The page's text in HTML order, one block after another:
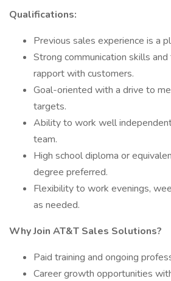
Qualifications:
Previous sales experience is a
Strong communication skills
rapport with customers.
Goal-oriented with a drive to
targets.
Ability to work well
team.
High school diploma or
degree preferred.
Flexibility to work evenings,
as needed.
Why Join AT&T Sales Solutions?
Paid training and ongoing
Career growth opportunities